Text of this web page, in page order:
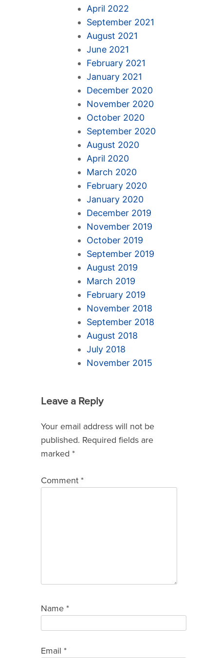
April 2022
September 2021
August 2021
June 2021
February 2021
January 2021
December 2020
November 2020
October 2020
September 2020
August 2020
April 2020
March 2020
February 2020
January 2020
December 2019
November 2019
October 2019
September 2019
August 2019
March 2019
February 2019
November 2018
September 2018
August 2018
July 2018
November 2015
Leave a Reply
Your email address will not be
published. Required fields are
marked *
Comment *
Name *
Email *